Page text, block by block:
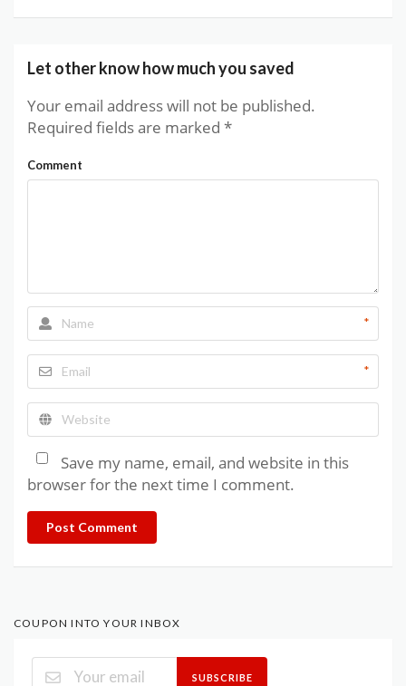
Let other know how much you saved
Your email address will not be published.
Required fields are marked *
Comment
*
*
Save my name, email, and website in this
browser for the next time I comment.
Post Comment
COUPON INTO YOUR INBOX
SUBSCRIBE